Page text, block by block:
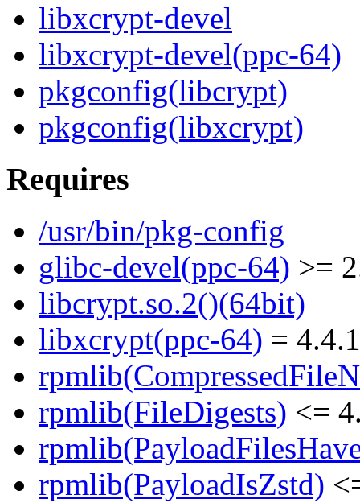
libxcrypt-devel
libxcrypt-devel(ppc-64)
pkgconfig(libcrypt)
pkgconfig(libxcrypt)
Requires
/usr/bin/pkg-config
glibc-devel(ppc-64) >=
libcrypt.so.2()(64bit)
libxcrypt(ppc-64) =
rpmlib(FileDigests) <=
rpmlib(PayloadIsZstd)